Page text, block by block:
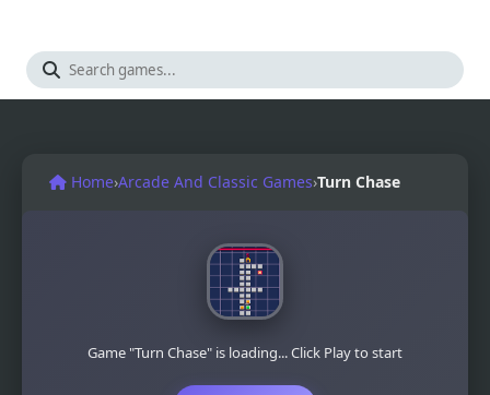
Home›Arcade And Classic Games›Turn Chase
Game "Turn Chase" is loading... Click Play to start